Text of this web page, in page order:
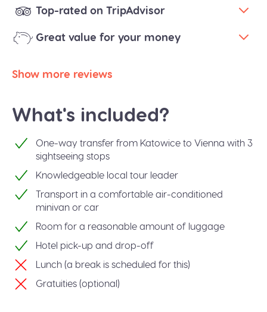
Top-rated on TripAdvisor
Great value for your money
Show more reviews
What's included?
One-way transfer from Katowice to Vienna with 3
sightseeing stops
Knowledgeable local tour leader
Transport in a comfortable air-conditioned
minivan or car
Room for a reasonable amount of luggage
Hotel pick-up and drop-off
Lunch (a break is scheduled for this)
Gratuities (optional)